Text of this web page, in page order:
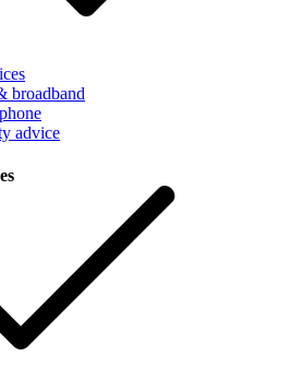
broadband
advice